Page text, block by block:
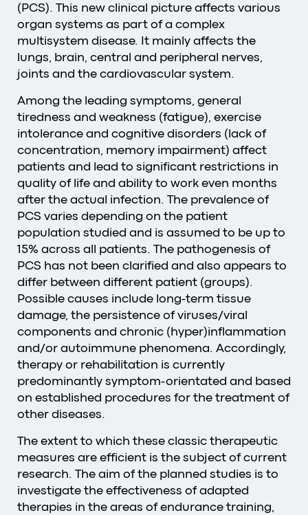
(PCS). This new clinical picture affects various
organ systems as part of a complex
multisystem disease. It mainly affects the
lungs, brain, central and peripheral nerves,
joints and the cardiovascular system.
Among the leading symptoms, general
tiredness and weakness (fatigue), exercise
intolerance and cognitive disorders (lack of
concentration, memory impairment) affect
patients and lead to significant restrictions in
quality of life and ability to work even months
after the actual infection. The prevalence of
PCS varies depending on the patient
population studied and is assumed to be up to
15% across all patients. The pathogenesis of
PCS has not been clarified and also appears to
differ between different patient (groups).
Possible causes include long-term tissue
damage, the persistence of viruses/viral
components and chronic (hyper)inflammation
and/or autoimmune phenomena. Accordingly,
therapy or rehabilitation is currently
predominantly symptom-orientated and based
on established procedures for the treatment of
other diseases.
The extent to which these classic therapeutic
measures are efficient is the subject of current
research. The aim of the planned studies is to
investigate the effectiveness of adapted
therapies in the areas of endurance training,